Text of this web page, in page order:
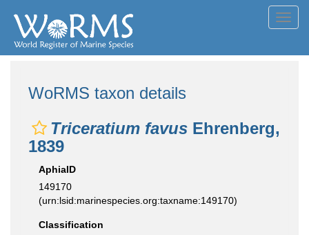
WoRMS taxon details
Triceratium favus Ehrenberg,
1839
AphiaID
149170
(urn:lsid:marinespecies.org:taxname:149170)
Classification